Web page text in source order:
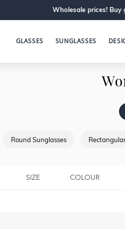
Wholesale prices! Buy
GLASSES SUNGLASSES
Round Sunglasses
SIZE COLOUR